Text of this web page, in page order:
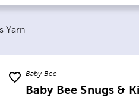
Yarn
Baby Bee
Baby Bee Snugs &